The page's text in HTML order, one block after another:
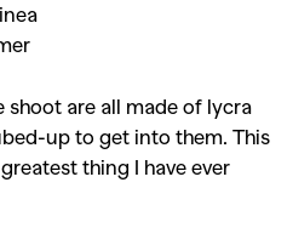
are all made of lycra
up to get into them. This
thing I have ever